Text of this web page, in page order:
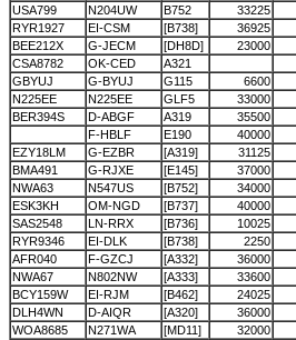
USA799
N204UW B752 33225
RYR1927
EI-CSM [B738] 36925
BEE212X
G-JECM [DH8D] 23000
CSA8782
OK-CED A321
GBYUJ
G-BYUJ G115 6600
N225EE
N225EE GLF5 33000
BER394S
D-ABGF A319 35500
F-HBLF
E190 40000
EZY18LM
G-EZBR [A319] 31125
BMA491
G-RJXE [E145] 37000
NWA63
N547US [B752] 34000
ESK3KH
OM-NGD [B737] 40000
SAS2548
LN-RRX [B736] 10025
RYR9346
EI-DLK [B738] 2250
AFR040
F-GZCJ [A332] 36000
NWA67
N802NW [A333] 33600
BCY159W
EI-RJM [B462] 24025
DLH4WN
D-AIQR [A320] 36000
WOA8685
N271WA [MD11] 32000